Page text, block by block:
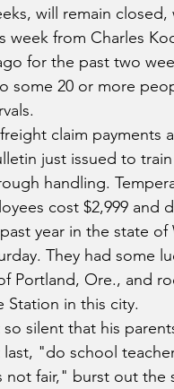
will remain
from Charles
for the past two
some 20 or more
claim payments
just issued to
handling.
cost $2,999 and
year in the state of
They had some
Portland, Ore., and
Station in this city.
silent that his
"do school
fair," burst out the